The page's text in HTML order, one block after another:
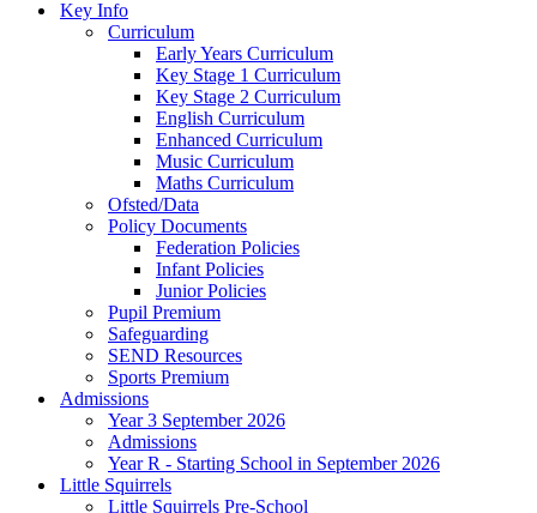
Key Info
Curriculum
Early Years Curriculum
Key Stage 1 Curriculum
Key Stage 2 Curriculum
English Curriculum
Enhanced Curriculum
Music Curriculum
Maths Curriculum
Ofsted/Data
Policy Documents
Federation Policies
Infant Policies
Junior Policies
Pupil Premium
Safeguarding
SEND Resources
Sports Premium
Admissions
Year 3 September 2026
Admissions
Year R - Starting School in September 2026
Little Squirrels
Little Squirrels Pre-School